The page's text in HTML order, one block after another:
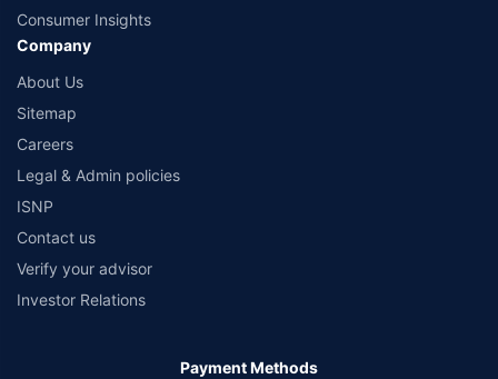
Consumer Insights
Company
About Us
Sitemap
Careers
Legal & Admin policies
ISNP
Contact us
Verify your advisor
Investor Relations
Payment Methods